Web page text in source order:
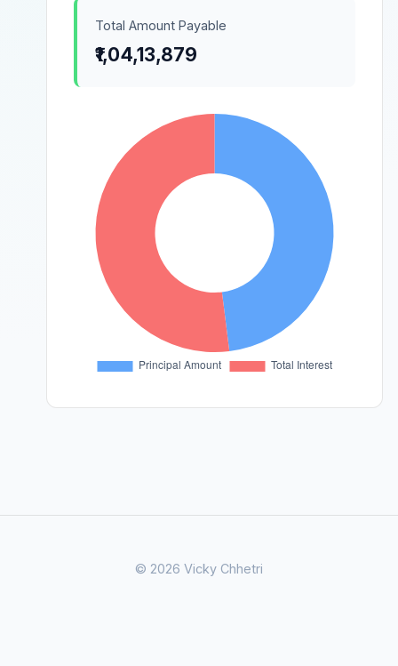
Total Amount Payable
₹1,04,13,879
© 2026 Vicky Chhetri